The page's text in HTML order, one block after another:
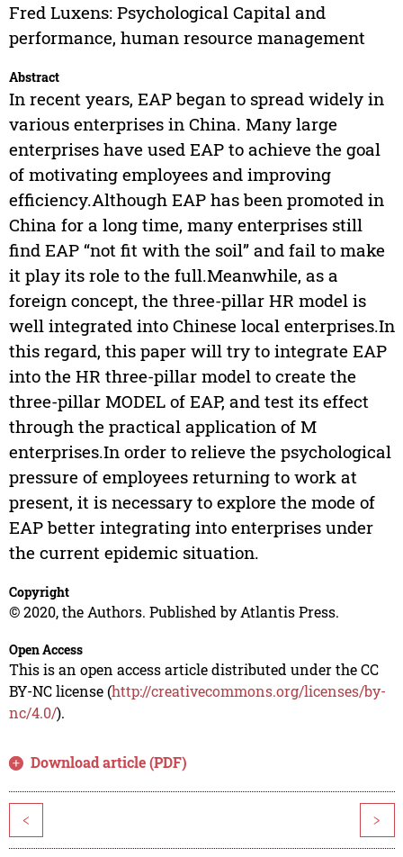
Fred Luxens: Psychological Capital and
performance, human resource management
Abstract
In recent years, EAP began to spread widely in
various enterprises in China. Many large
enterprises have used EAP to achieve the goal
of motivating employees and improving
efficiency.Although EAP has been promoted in
China for a long time, many enterprises still
find EAP “not fit with the soil” and fail to make
it play its role to the full.Meanwhile, as a
foreign concept, the three-pillar HR model is
well integrated into Chinese local enterprises.In
this regard, this paper will try to integrate EAP
into the HR three-pillar model to create the
three-pillar MODEL of EAP, and test its effect
through the practical application of M
enterprises.In order to relieve the psychological
pressure of employees returning to work at
present, it is necessary to explore the mode of
EAP better integrating into enterprises under
the current epidemic situation.
Copyright
© 2020, the Authors. Published by Atlantis Press.
Open Access
This is an open access article distributed under the CC
BY-NC license (http://creativecommons.org/licenses/by-
nc/4.0/).
Download article (PDF)
< >